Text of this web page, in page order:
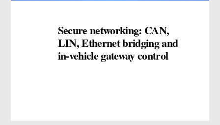
Secure networking: CAN,
LIN, Ethernet bridging and
in-vehicle gateway control